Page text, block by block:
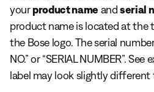
yourproduct name andserial
product name is located at the
the Bose logo. The serial
NO.” or “SERIAL NUMBER”.
label may look slightly different